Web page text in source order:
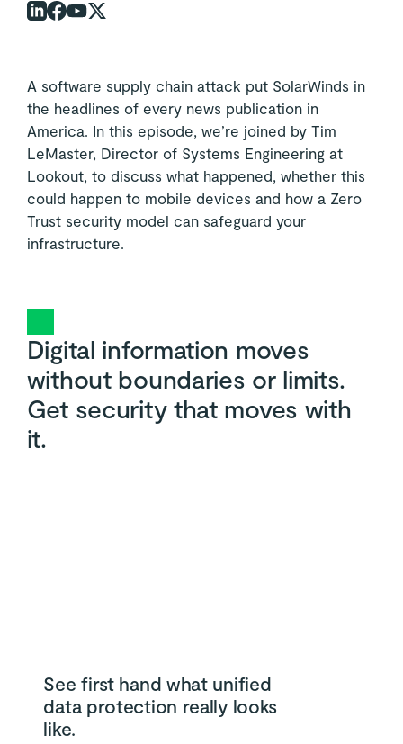
A software supply chain attack put SolarWinds in
the headlines of every news publication in
America. In this episode, we’re joined by Tim
LeMaster, Director of Systems Engineering at
Lookout, to discuss what happened, whether this
could happen to mobile devices and how a Zero
Trust security model can safeguard your
infrastructure.
Digital information moves
without boundaries or limits.
Get security that moves with
it.
See first hand what unified
data protection really looks
like.